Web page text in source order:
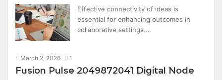
Effective connectivity of ideas is
essential for enhancing outcomes in
collaborative settings.…
March 2, 2026 1
Fusion Pulse 2049872041 Digital Node